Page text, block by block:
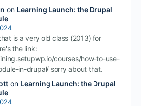
on Learning Launch: the Drupal
is a very old class (2013) for
the link:
courses/how-to-use-
in-drupal/ sorry about that.
on Learning Launch: the Drupal